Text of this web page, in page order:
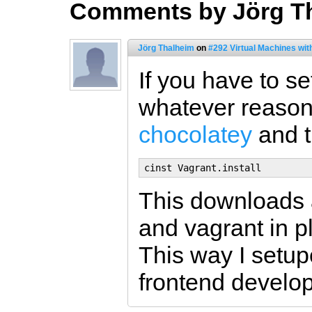
Comments by Jörg
Jörg Thalheim on #292 Virtual Machines
If you have to
whatever
chocolatey and
This downloads
and vagrant in
This way I
frontend